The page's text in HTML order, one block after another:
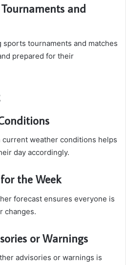
and
tournaments and matches
prepared for their
weather conditions helps
day accordingly.
the Week
forecast ensures everyone is
changes.
or Warnings
advisories or warnings is